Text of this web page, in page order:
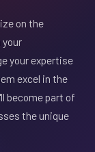
on the
your
your expertise
excel in the
become part of
the unique